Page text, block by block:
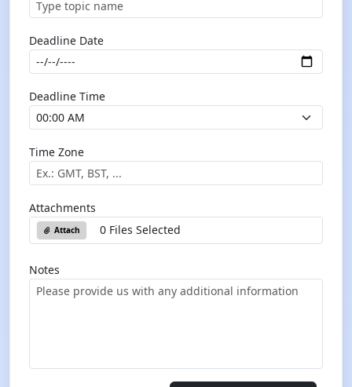
Deadline Date
Deadline Time
Time Zone
Attachments
Attach 0 Files Selected
Notes